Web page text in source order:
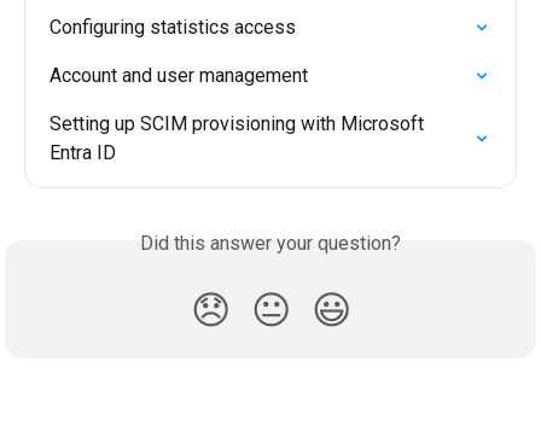
Configuring statistics access
Account and user management
Setting up SCIM provisioning with Microsoft
Entra ID
Did this answer your question?
😞 😐 😃